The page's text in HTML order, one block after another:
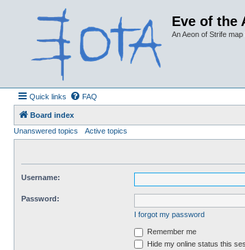
Eve of the
An Aeon of Strife
Quick links FAQ
Board index
Unanswered topics
Active topics
Username:
Password:
I forgot my password
Remember me
Hide my online status this